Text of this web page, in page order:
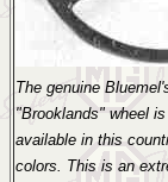
The genuine
"Brooklands" wheel
available in this
colors. This is an